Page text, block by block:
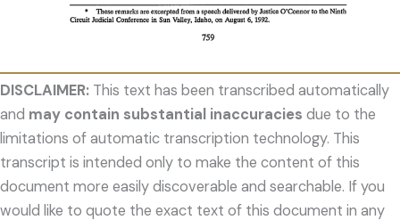
DISCLAIMER: This text has been transcribed automatically
and may contain substantial inaccuracies due to the
limitations of automatic transcription technology. This
transcript is intended only to make the content of this
document more easily discoverable and searchable. If you
would like to quote the exact text of this document in any